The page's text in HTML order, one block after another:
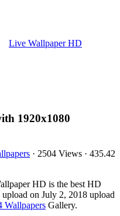
Live Wallpaper HD
1920x1080
· 2504 Views · 435.42
HD is the best HD
on July 2, 2018 upload
Wallpapers Gallery.